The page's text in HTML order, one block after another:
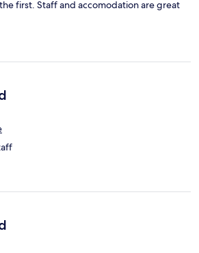
first. Staff and accomodation are great